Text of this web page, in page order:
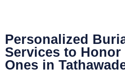
Personalized
Services to Honor
Ones in